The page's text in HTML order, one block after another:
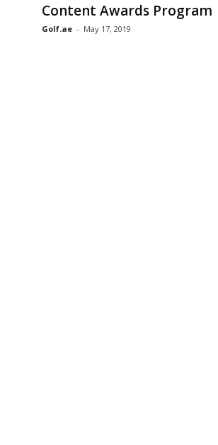
Content Awards Program
Golf.ae - May 17, 2019